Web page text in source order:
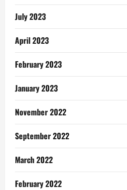
July 2023
April 2023
February 2023
January 2023
November 2022
September 2022
March 2022
February 2022